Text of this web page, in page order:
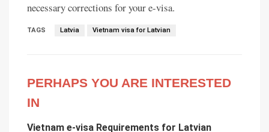
necessary corrections for your e-visa.
TAGS Latvia Vietnam visa for Latvian
PERHAPS YOU ARE INTERESTED
IN
Vietnam e-visa Requirements for Latvian